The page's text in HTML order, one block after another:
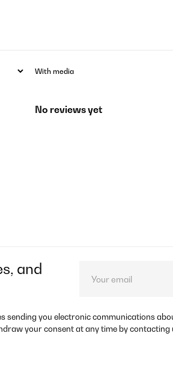
With media
No reviews yet
and
sending you electronic communications
your consent at any time by